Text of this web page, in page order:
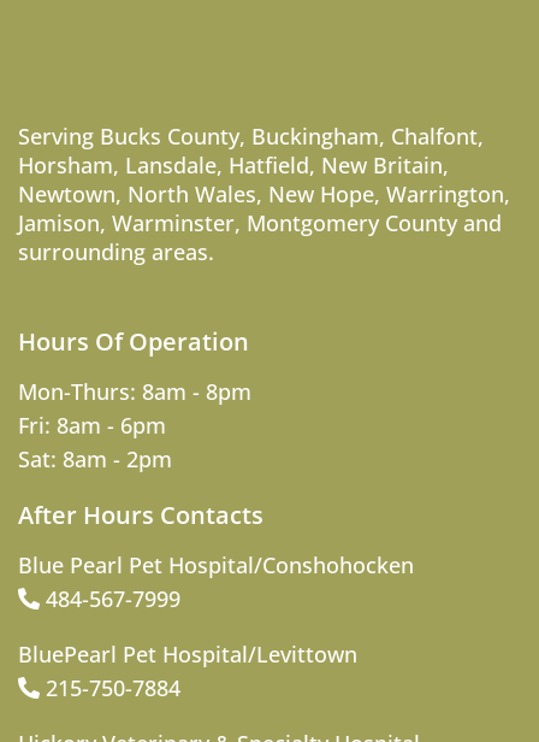
Serving Bucks County, Buckingham, Chalfont,
Horsham, Lansdale, Hatfield, New Britain,
Newtown, North Wales, New Hope, Warrington,
Jamison, Warminster, Montgomery County and
surrounding areas.
Hours Of Operation
Mon-Thurs: 8am - 8pm
Fri: 8am - 6pm
Sat: 8am - 2pm
After Hours Contacts
Blue Pearl Pet Hospital/Conshohocken
484-567-7999
BluePearl Pet Hospital/Levittown
215-750-7884